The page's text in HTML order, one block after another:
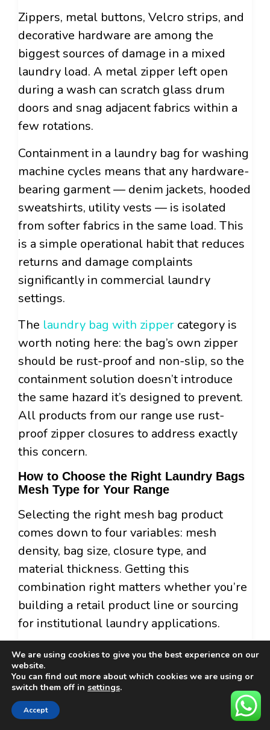
Zippers, metal buttons, Velcro strips, and
decorative hardware are among the
biggest sources of damage in a mixed
laundry load. A metal zipper left open
during a wash can scratch glass drum
doors and snag adjacent fabrics within a
few rotations.
Containment in a laundry bag for washing
machine cycles means that any hardware-
bearing garment — denim jackets, hooded
sweatshirts, utility vests — is isolated
from softer fabrics in the same load. This
is a simple operational habit that reduces
returns and damage complaints
significantly in commercial laundry
settings.
The laundry bag with zipper category is
worth noting here: the bag’s own zipper
should be rust-proof and non-slip, so the
containment solution doesn’t introduce
the same hazard it’s designed to prevent.
All products from our range use rust-
proof zipper closures to address exactly
this concern.
How to Choose the Right Laundry Bags
Mesh Type for Your Range
Selecting the right mesh bag product
comes down to four variables: mesh
density, bag size, closure type, and
material thickness. Getting this
combination right matters whether you’re
building a retail product line or sourcing
for institutional laundry applications.
Mesh Density
Fine mesh (tight weave) is appropriate for
lingerie, hosiery, and embroidered items
where the protection barrier needs to be
We are using cookies to give you the best experience on our
website.
You can find out more about which cookies we are using or
switch them off in settings.
Accept